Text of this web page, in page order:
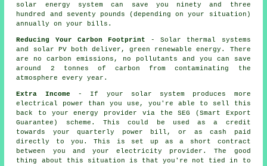
solar energy system can save you ninety and three
hundred and seventy pounds (depending on your situation)
annually on your bills.
Reducing Your Carbon Footprint - Solar thermal systems
and solar PV both deliver, green renewable energy. There
are no carbon emissions, no pollutants and you can save
around 2 tonnes of carbon from contaminating the
atmosphere every year.
Extra Income - If your solar system produces more
electrical power than you use, you're able to sell this
back to your energy provider via the SEG (Smart Export
Guarantee) scheme. This could be used as a credit
towards your quarterly power bill, or as cash paid
directly to you. This is set up as a short contract
between you and your electricity provider. The good
thing about this situation is that you're not tied in to